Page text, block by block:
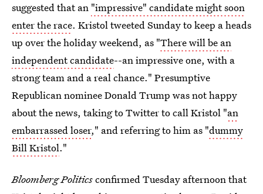
suggested that an "impressive" candidate might soon
enter the race. Kristol tweeted Sunday to keep a heads
up over the holiday weekend, as "There will be an
independent candidate--an impressive one, with a
strong team and a real chance." Presumptive
Republican nominee Donald Trump was not happy
about the news, taking to Twitter to call Kristol "an
embarrassed loser," and referring to him as "dummy
Bill Kristol."
Bloomberg Politicsconfirmed Tuesday afternoon that